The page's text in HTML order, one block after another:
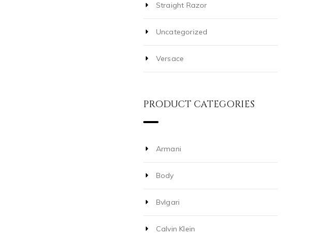
Straight Razor
Uncategorized
Versace
PRODUCT CATEGORIES
Armani
Body
Bvlgari
Calvin Klein